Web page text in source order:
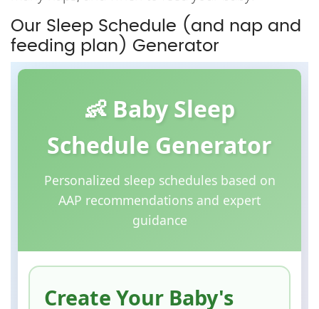
Our Sleep Schedule (and nap and
feeding plan) Generator